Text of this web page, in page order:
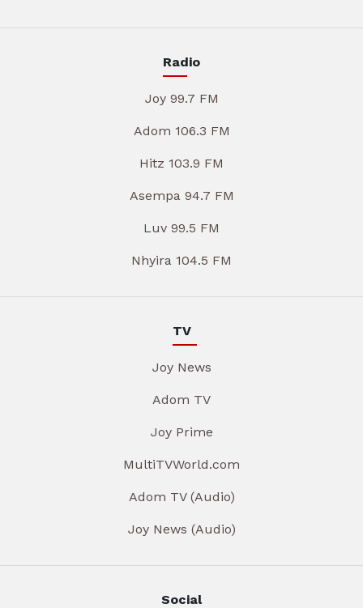
Radio
Joy 99.7 FM
Adom 106.3 FM
Hitz 103.9 FM
Asempa 94.7 FM
Luv 99.5 FM
Nhyira 104.5 FM
TV
Joy News
Adom TV
Joy Prime
MultiTVWorld.com
Adom TV (Audio)
Joy News (Audio)
Social